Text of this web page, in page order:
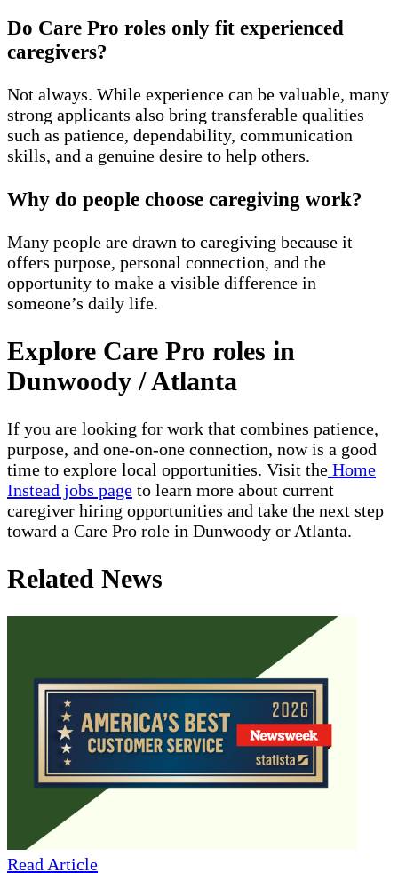
Do Care Pro roles only fit experienced
caregivers?
Not always. While experience can be valuable, many
strong applicants also bring transferable qualities
such as patience, dependability, communication
skills, and a genuine desire to help others.
Why do people choose caregiving work?
Many people are drawn to caregiving because it
offers purpose, personal connection, and the
opportunity to make a visible difference in
someone’s daily life.
Explore Care Pro roles in
Dunwoody / Atlanta
If you are looking for work that combines patience,
purpose, and one-on-one connection, now is a good
time to explore local opportunities. Visit the Home
Instead jobs page to learn more about current
caregiver hiring opportunities and take the next step
toward a Care Pro role in Dunwoody or Atlanta.
Related News
Read Article